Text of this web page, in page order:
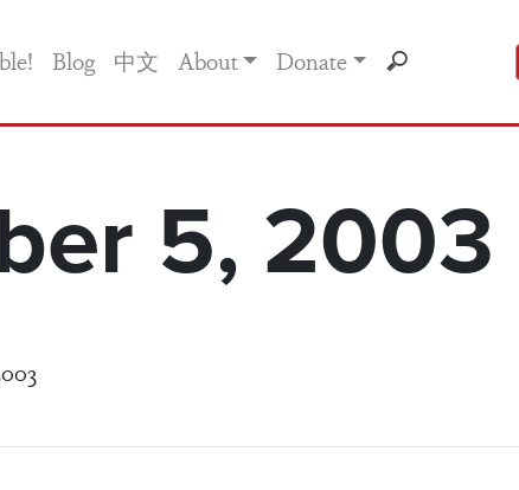
Blog 中文 About Donate
5, 2003